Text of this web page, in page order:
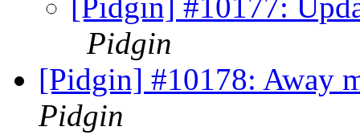
[Pidgin] #10177:
Pidgin
[Pidgin] #10178: Away
Pidgin